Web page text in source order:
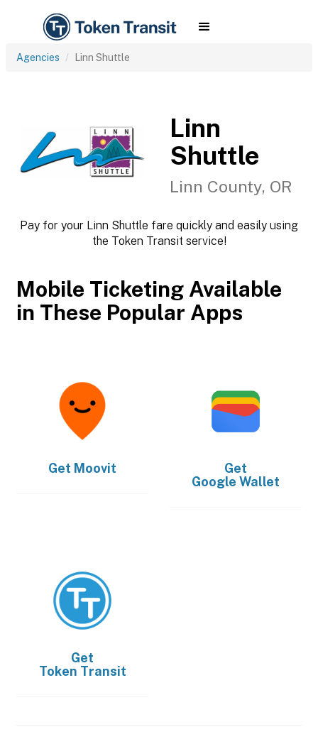
Agencies Linn Shuttle
Linn
Shuttle
Linn County, OR
Pay for your Linn Shuttle fare quickly and easily using
the Token Transit service!
Mobile Ticketing Available
in These Popular Apps
Get Moovit
Get
Google Wallet
Get
Token Transit